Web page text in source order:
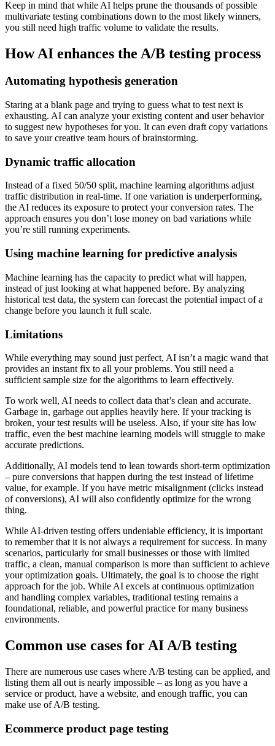
Keep in mind that while AI helps prune the thousands of possible
multivariate testing combinations down to the most likely winners,
you still need high traffic volume to validate the results.
How AI enhances the A/B testing process
Automating hypothesis generation
Staring at a blank page and trying to guess what to test next is
exhausting. AI can analyze your existing content and user behavior
to suggest new hypotheses for you. It can even draft copy variations
to save your creative team hours of brainstorming.
Dynamic traffic allocation
Instead of a fixed 50/50 split, machine learning algorithms adjust
traffic distribution in real-time. If one variation is underperforming,
the AI reduces its exposure to protect your conversion rates. The
approach ensures you don’t lose money on bad variations while
you’re still running experiments.
Using machine learning for predictive analysis
Machine learning has the capacity to predict what will happen,
instead of just looking at what happened before. By analyzing
historical test data, the system can forecast the potential impact of a
change before you launch it full scale.
Limitations
While everything may sound just perfect, AI isn’t a magic wand that
provides an instant fix to all your problems. You still need a
sufficient sample size for the algorithms to learn effectively.
To work well, AI needs to collect data that’s clean and accurate.
Garbage in, garbage out applies heavily here. If your tracking is
broken, your test results will be useless. Also, if your site has low
traffic, even the best machine learning models will struggle to make
accurate predictions.
Additionally, AI models tend to lean towards short-term optimization
– pure conversions that happen during the test instead of lifetime
value, for example. If you have metric misalignment (clicks instead
of conversions), AI will also confidently optimize for the wrong
thing.
While AI-driven testing offers undeniable efficiency, it is important
to remember that it is not always a requirement for success. In many
scenarios, particularly for small businesses or those with limited
traffic, a clean, manual comparison is more than sufficient to achieve
your optimization goals. Ultimately, the goal is to choose the right
approach for the job. While AI excels at continuous optimization
and handling complex variables, traditional testing remains a
foundational, reliable, and powerful practice for many business
environments.
Common use cases for AI A/B testing
There are numerous use cases where A/B testing can be applied, and
listing them all out is nearly impossible – as long as you have a
service or product, have a website, and enough traffic, you can
make use of A/B testing.
Ecommerce product page testing